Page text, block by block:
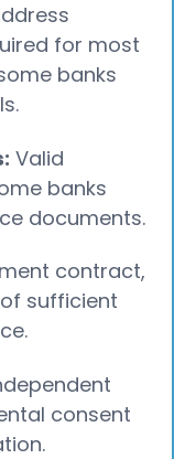
for most
banks
Valid
banks
documents.
contract,
sufficient
consent